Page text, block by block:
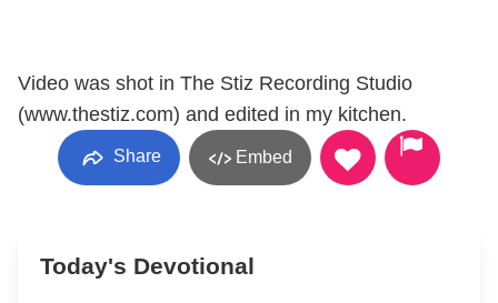
Video was shot in The Stiz Recording Studio
(www.thestiz.com) and edited in my kitchen.
Share Embed
Today's Devotional